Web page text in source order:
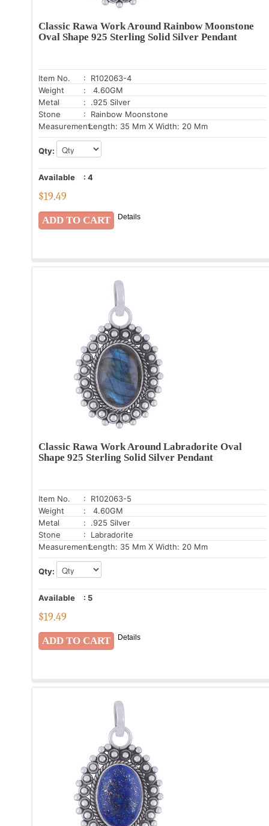
Classic Rawa Work Around Rainbow Moonstone
Oval Shape 925 Sterling Solid Silver Pendant
Item No.
: R102063-4
Weight
: 4.60GM
Metal
: .925 Silver
Stone
: Rainbow Moonstone
Measurement:Length: 35 Mm X Width: 20 Mm
Qty:
Available : 4
$19.49
Details
Classic Rawa Work Around Labradorite Oval
Shape 925 Sterling Solid Silver Pendant
Item No.
: R102063-5
Weight
: 4.60GM
Metal
: .925 Silver
Stone
: Labradorite
Measurement:Length: 35 Mm X Width: 20 Mm
Qty:
Available : 5
$19.49
Details